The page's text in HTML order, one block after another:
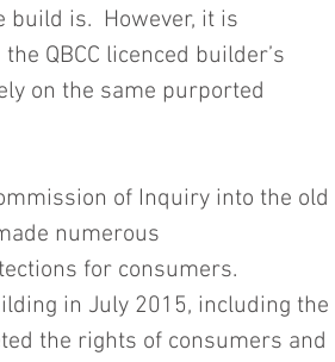
build is.  However, it is
QBCC licenced builder’s
on the same purported
of Inquiry into the old
numerous
for consumers.
in July 2015, including the
the rights of consumers and